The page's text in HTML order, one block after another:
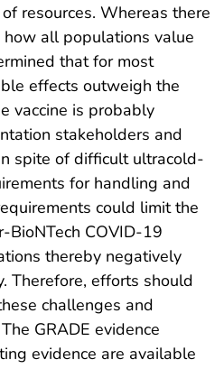
resources. Whereas there
all populations value
that for most
effects outweigh the
vaccine is probably
stakeholders and
spite of difficult ultracold-
for handling and
could limit the
BioNTech COVID-19
thereby negatively
Therefore, efforts should
challenges and
GRADE evidence
evidence are available